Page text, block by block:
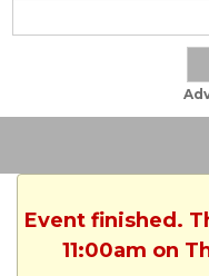
Event finished.
11:00am on